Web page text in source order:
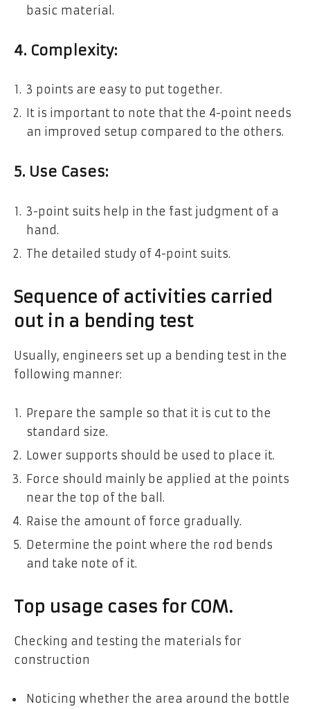
basic material.
4. Complexity:
3 points are easy to put together.
It is important to note that the 4-point needs
an improved setup compared to the others.
5. Use Cases:
3-point suits help in the fast judgment of a
hand.
The detailed study of 4-point suits.
Sequence of activities carried
out in a bending test
Usually, engineers set up a bending test in the
following manner:
Prepare the sample so that it is cut to the
standard size.
Lower supports should be used to place it.
Force should mainly be applied at the points
near the top of the ball.
Raise the amount of force gradually.
Determine the point where the rod bends
and take note of it.
Top usage cases for COM.
Checking and testing the materials for
construction
Noticing whether the area around the bottle